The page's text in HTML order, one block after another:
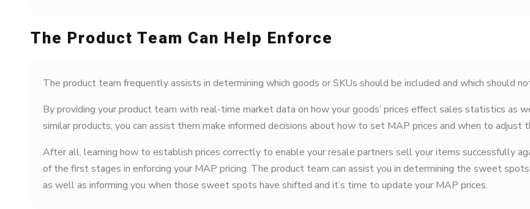
The Product Team Can Help Enforce
The product team frequently assists in determining which goods or SKUs should be included and which should
By providing your product team with real-time market data on how your goods’ prices effect sales statistics as
similar products, you can assist them make informed decisions about how to set MAP prices and when to adjust
After all, learning how to establish prices correctly to enable your resale partners sell your items successfully
of the first stages in enforcing your MAP pricing. The product team can assist you in determining the sweet
as well as informing you when those sweet spots have shifted and it’s time to update your MAP prices.